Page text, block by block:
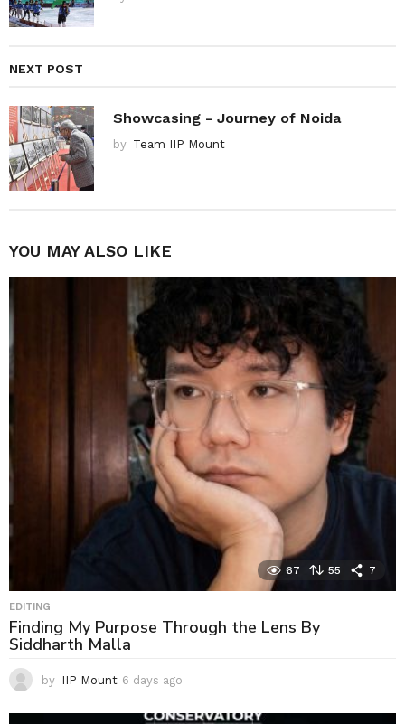
NEXT POST
Showcasing - Journey of Noida
by Team IIP Mount
YOU MAY ALSO LIKE
67 55 7
EDITING
Finding My Purpose Through the Lens By
Siddharth Malla
by IIP Mount 6 days ago
a